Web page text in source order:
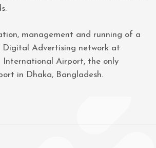
management and running of a
Digital Advertising network at
International Airport, the only
in Dhaka, Bangladesh.